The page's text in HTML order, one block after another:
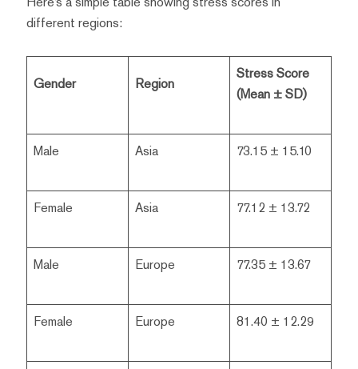
different regions:
Gender Region
Stress Score
(Mean ± SD)
Male Asia 73.15 ± 15.10
Female Asia 77.12 ± 13.72
Male Europe 77.35 ± 13.67
Female Europe 81.40 ± 12.29